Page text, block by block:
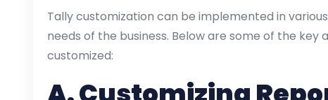
Tally customization can be implemented in
needs of the business. Below are some of the
customized: